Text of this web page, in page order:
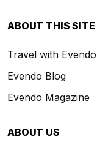
ABOUT THIS SITE
Travel with Evendo
Evendo Blog
Evendo Magazine
ABOUT US